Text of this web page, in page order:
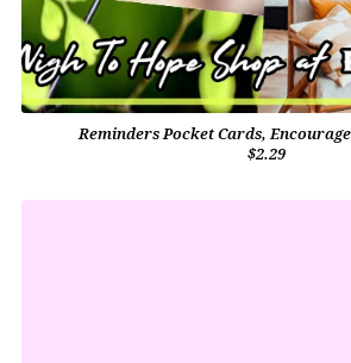
Reminders Pocket Cards,
$2.29